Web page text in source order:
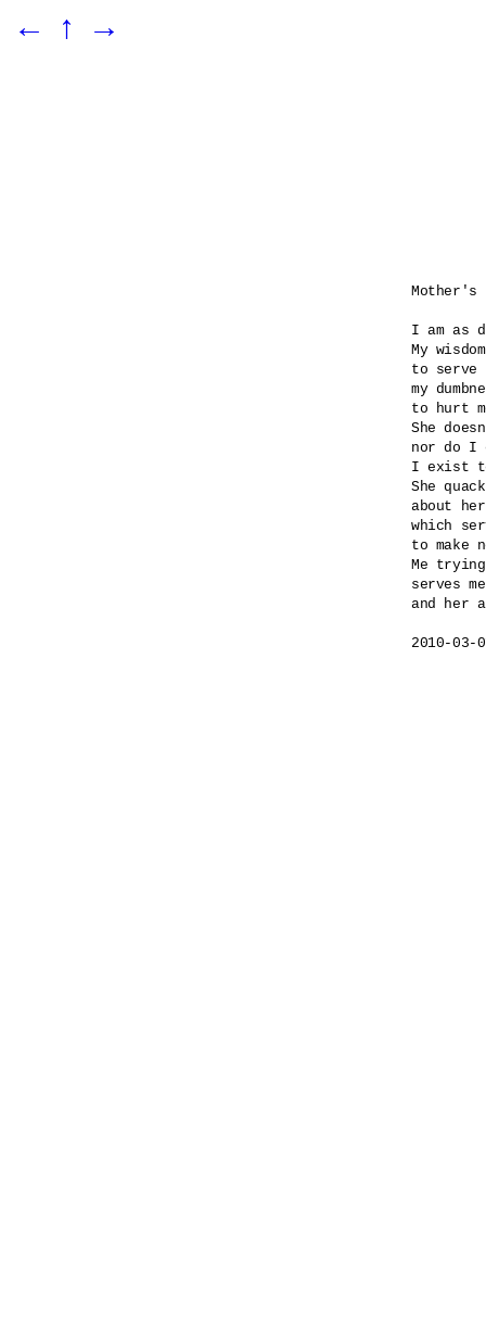
← ↑ →
Mother's
I am as
My
to serve
my
to hurt
She
nor do I
I exist
She
about
which
to make
Me
serves
and her